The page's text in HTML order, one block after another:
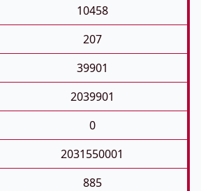
10458
207
39901
2039901
0
2031550001
885